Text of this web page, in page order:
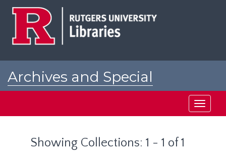
Archives and Special
Toggle
Showing Collections: 1 - 1 of 1